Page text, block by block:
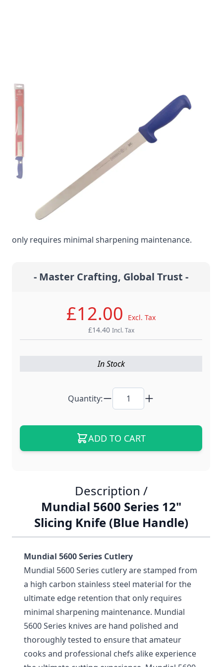
Mundial 5600 Series
12" Slicing Knife (Blue
Handle)
Part No 562712BE
Mundial 5600 Series CutleryMundial 5600 Series
cutlery are stamped from a high carbon stainless
only requires minimal sharpening maintenance.
- Master Crafting, Global Trust -
£12.00
Excl. Tax
£14.40 Incl. Tax
In Stock
Quantity:
ADD TO CART
Description /
Mundial 5600 Series 12"
Slicing Knife (Blue Handle)
Mundial 5600 Series Cutlery
Mundial 5600 Series cutlery are stamped from
a high carbon stainless steel material for the
ultimate edge retention that only requires
minimal sharpening maintenance. Mundial
5600 Series knives are hand polished and
thoroughly tested to ensure that amateur
cooks and professional chefs alike experience